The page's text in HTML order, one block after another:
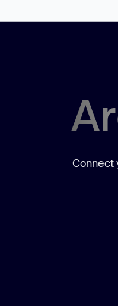
Connect